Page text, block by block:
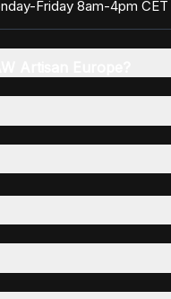
Friday 8am-4pm CET